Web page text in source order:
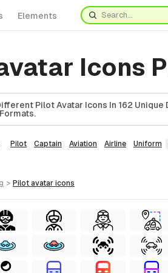
Elements
Icons
Pilot Avatar Icons In 162 Unique
Formats.
Pilot Captain Aviation Airline Uniform
> pilot avatar icons